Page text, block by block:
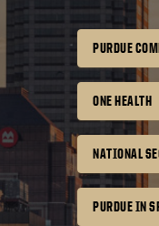
PURDUE
ONE HEALTH
NATIONAL
PURDUE IN